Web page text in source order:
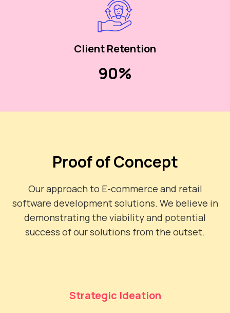
Client Retention
90%
Proof of Concept
Our approach to E-commerce and retail
software development solutions. We believe in
demonstrating the viability and potential
success of our solutions from the outset.
Strategic Ideation